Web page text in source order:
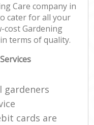
Care company in
cater for all your
cost Gardening
terms of quality.
gardeners
cards are